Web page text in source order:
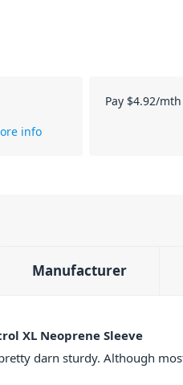
info
Pay $4.92/mth
Manufacturer
XL Neoprene Sleeve
darn sturdy. Although